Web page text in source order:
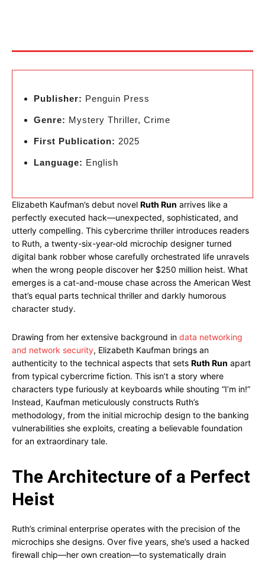
Publisher: Penguin Press
Genre: Mystery Thriller, Crime
First Publication: 2025
Language: English
Elizabeth Kaufman’s debut novel Ruth Run arrives like a
perfectly executed hack—unexpected, sophisticated, and
utterly compelling. This cybercrime thriller introduces readers
to Ruth, a twenty-six-year-old microchip designer turned
digital bank robber whose carefully orchestrated life unravels
when the wrong people discover her $250 million heist. What
emerges is a cat-and-mouse chase across the American West
that’s equal parts technical thriller and darkly humorous
character study.
Drawing from her extensive background in data networking
and network security, Elizabeth Kaufman brings an
authenticity to the technical aspects that sets Ruth Run apart
from typical cybercrime fiction. This isn’t a story where
characters type furiously at keyboards while shouting “I’m in!”
Instead, Kaufman meticulously constructs Ruth’s
methodology, from the initial microchip design to the banking
vulnerabilities she exploits, creating a believable foundation
for an extraordinary tale.
The Architecture of a Perfect
Heist
Ruth’s criminal enterprise operates with the precision of the
microchips she designs. Over five years, she’s used a hacked
firewall chip—her own creation—to systematically drain